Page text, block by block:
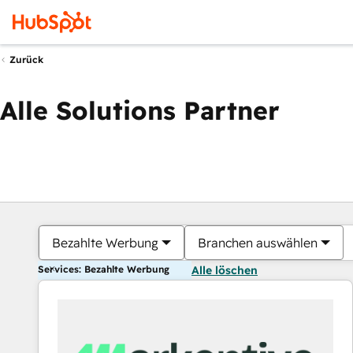
Zurück
Alle Solutions Partner
Bezahlte Werbung Branchen auswählen
Services: Bezahlte Werbung Alle löschen